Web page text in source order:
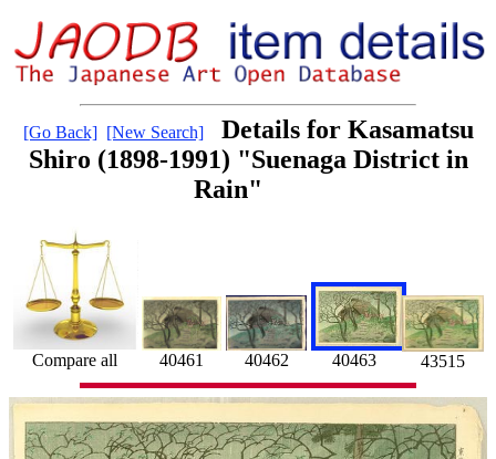
[Go Back] [New Search]
Details for Kasamatsu
Shiro (1898-1991) "Suenaga District in
Rain"
Compare all 40461 40462 40463 43515